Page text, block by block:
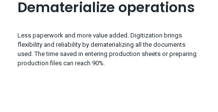
Dematerialize operations
Less paperwork and more value added. Digitization brings
flexibility and reliability by dematerializing all the documents
used. The time saved in entering production sheets or preparing
production files can reach 90%.